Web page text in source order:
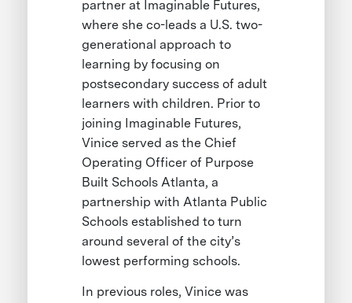
partner at Imaginable Futures,
where she co-leads a U.S. two-
generational approach to
learning by focusing on
postsecondary success of adult
learners with children. Prior to
joining Imaginable Futures,
Vinice served as the Chief
Operating Officer of Purpose
Built Schools Atlanta, a
partnership with Atlanta Public
Schools established to turn
around several of the city’s
lowest performing schools.
In previous roles, Vinice was